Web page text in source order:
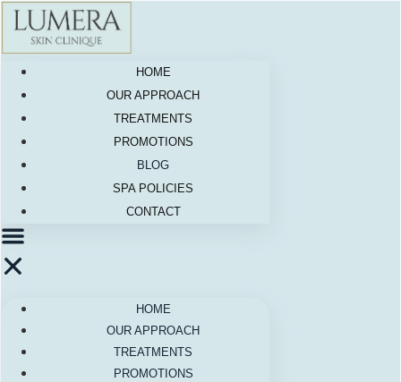
Skip
content
HOME
OUR APPROACH
TREATMENTS
PROMOTIONS
BLOG
SPA POLICIES
CONTACT
HOME
OUR APPROACH
TREATMENTS
PROMOTIONS